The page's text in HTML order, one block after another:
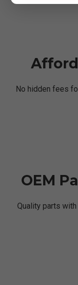
No hidden fees
OEM
Quality parts